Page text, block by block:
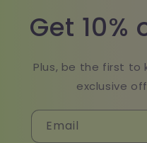
Get
Plus, be the first to
exclusive
Email